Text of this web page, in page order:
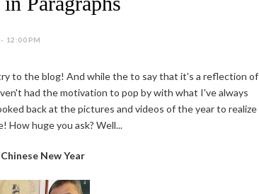
12:00 PM
to the blog! And while the to say that it's a reflection of
had the motivation to pop by with what I've always
back at the pictures and videos of the year to realize
How huge you ask? Well...
New Year